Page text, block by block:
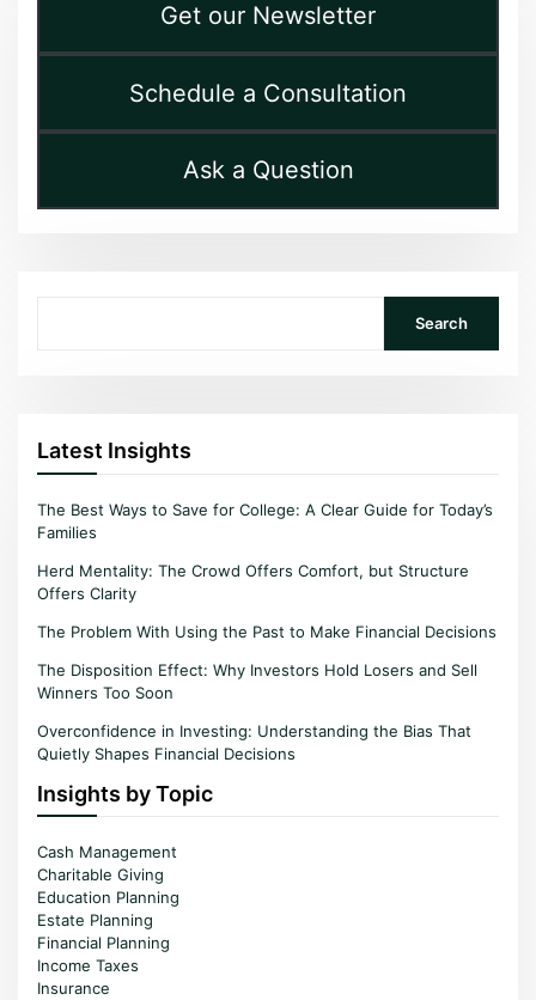
Get our Newsletter
Schedule a Consultation
Ask a Question
Search
Latest Insights
The Best Ways to Save for College: A Clear Guide for Today’s
Families
Herd Mentality: The Crowd Offers Comfort, but Structure
Offers Clarity
The Problem With Using the Past to Make Financial Decisions
The Disposition Effect: Why Investors Hold Losers and Sell
Winners Too Soon
Overconfidence in Investing: Understanding the Bias That
Quietly Shapes Financial Decisions
Insights by Topic
Cash Management
Charitable Giving
Education Planning
Estate Planning
Financial Planning
Income Taxes
Insurance